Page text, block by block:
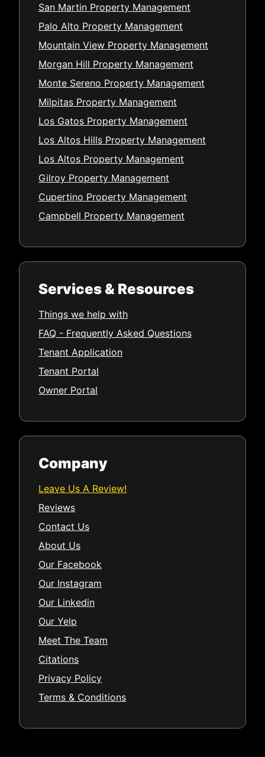
San Martin Property Management
Palo Alto Property Management
Mountain View Property Management
Morgan Hill Property Management
Monte Sereno Property Management
Milpitas Property Management
Los Gatos Property Management
Los Altos Hills Property Management
Los Altos Property Management
Gilroy Property Management
Cupertino Property Management
Campbell Property Management
Services & Resources
Things we help with
FAQ - Frequently Asked Questions
Tenant Application
Tenant Portal
Owner Portal
Company
Leave Us A Review!
Reviews
Contact Us
About Us
Our Facebook
Our Instagram
Our Linkedin
Our Yelp
Meet The Team
Citations
Privacy Policy
Terms & Conditions